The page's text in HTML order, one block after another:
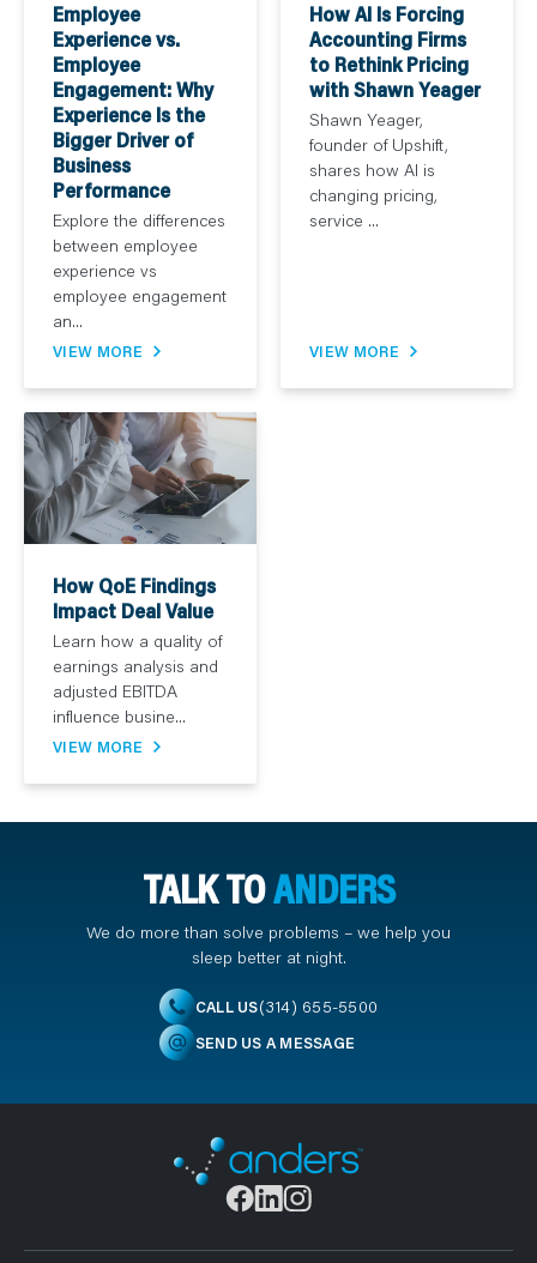
Employee
Experience vs.
Employee
Engagement: Why
Experience Is the
Bigger Driver of
Business
Performance
Explore the differences
between employee
experience vs
employee engagement
an...
VIEW MORE
How AI Is Forcing
Accounting Firms
to Rethink Pricing
with Shawn Yeager
Shawn Yeager,
founder of Upshift,
shares how AI is
changing pricing,
service ...
VIEW MORE
How QoE Findings
Impact Deal Value
Learn how a quality of
earnings analysis and
adjusted EBITDA
influence busine...
VIEW MORE
TALK TOANDERS
We do more than solve problems – we help you
sleep better at night.
CALL US(314) 655-5500
SEND US A MESSAGE